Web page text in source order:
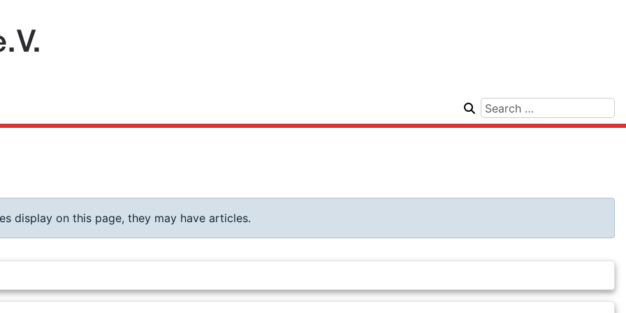
display on this page, they may have articles.